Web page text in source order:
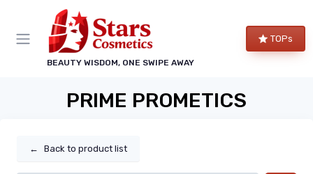
BEAUTY WISDOM, ONE SWIPE AWAY
TOPs
PRIME PROMETICS
← Back to product list